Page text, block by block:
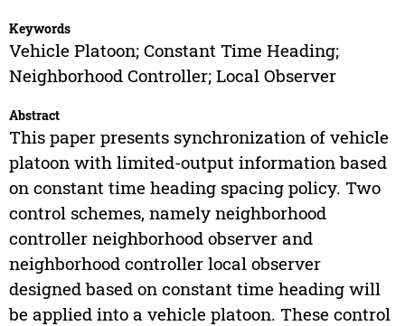
Keywords
Vehicle Platoon; Constant Time Heading;
Neighborhood Controller; Local Observer
Abstract
This paper presents synchronization of vehicle
platoon with limited-output information based
on constant time heading spacing policy. Two
control schemes, namely neighborhood
controller neighborhood observer and
neighborhood controller local observer
designed based on constant time heading will
be applied into a vehicle platoon. These control